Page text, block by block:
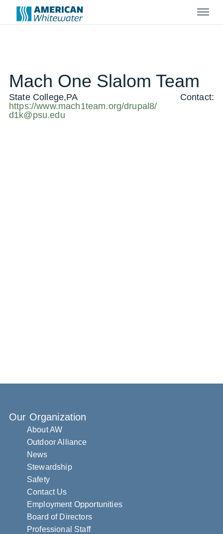
Menu
Mach One Slalom Team
State College,PA
https://www.mach1team.org/drupal8/
d1k@psu.edu
Contact:
Our Organization
About AW
Outdoor Alliance
News
Stewardship
Safety
Contact Us
Employment Opportunities
Board of Directors
Professional Staff